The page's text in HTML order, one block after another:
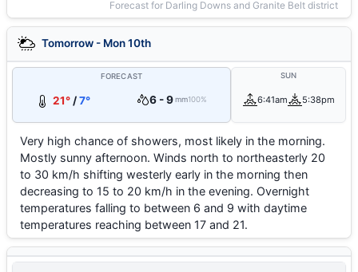
Forecast for Darling Downs and Granite Belt district
Tomorrow - Mon 10th
FORECAST
21° /7° 6 - 9mm100%
SUN
6:41am 5:38pm
Very high chance of showers, most likely in the morning.
Mostly sunny afternoon. Winds north to northeasterly 20
to 30 km/h shifting westerly early in the morning then
decreasing to 15 to 20 km/h in the evening. Overnight
temperatures falling to between 6 and 9 with daytime
temperatures reaching between 17 and 21.